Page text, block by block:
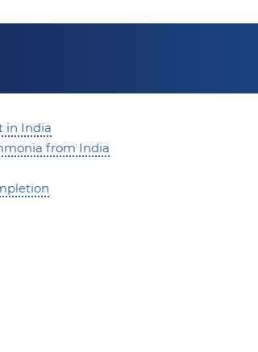
in India
from India